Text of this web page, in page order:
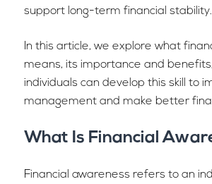
support long-term financial stability.
In this article, we explore what
means, its importance and
individuals can develop this skill to
management and make better
What Is Financial
Financial awareness refers to an